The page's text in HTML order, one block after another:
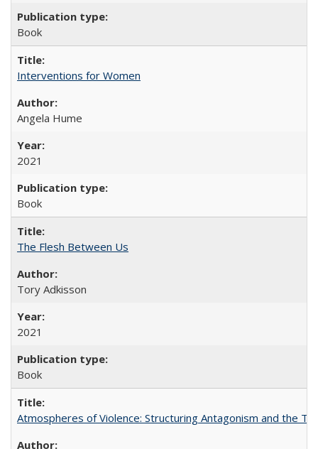
Book
Interventions for Women
Angela Hume
2021
Book
The Flesh Between Us
Tory Adkisson
2021
Book
Atmospheres of Violence: Structuring Antagonism and the